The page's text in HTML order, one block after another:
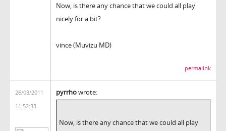
Now, is there any chance that we could all play
nicely for a bit?
vince (Muvizu MD)
permalink
26/08/2011
11:52:33
pyrrhowrote:
Now, is there any chance that we could all play